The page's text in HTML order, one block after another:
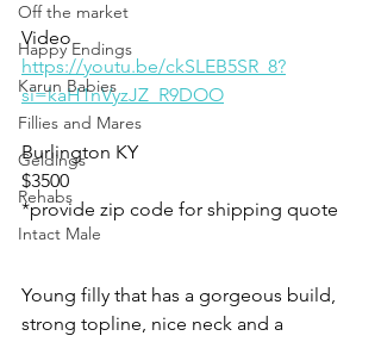
Off the market
Happy Endings
Karun Babies
Fillies and Mares
Geldings
Rehabs
Intact Male
Video
https://youtu.be/ckSLEB5SR_8?
si=kaH1nVyzJZ_R9DOO
Burlington KY
$3500
*provide zip code for shipping quote
Young filly that has a gorgeous build,
strong topline, nice neck and a